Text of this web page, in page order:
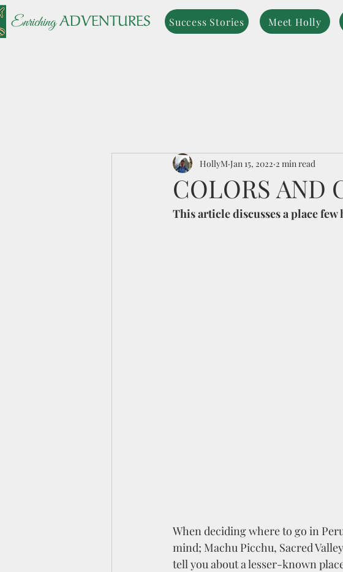
EnrichingADVENTURES Success Stories Meet Holly
COLORS AND
HollyM Jan 15, 2022 2 min read
This article discusses a place
When deciding where to go in
mind; Machu Picchu, Sacred
tell you about a lesser-known